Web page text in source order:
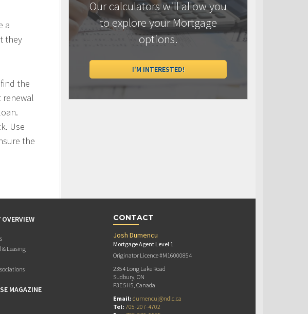
a
they
the
renewal
Use
the
Our calculators will allow you
to explore your Mortgage
options.
I'M INTERESTED!
OVERVIEW
Leasing
MAGAZINE
CONTACT
Josh Dumencu
Mortgage Agent Level 1
Originator Licence #M16000854
2354 Long Lake Road
Sudbury, ON
P3E 5H5, Canada
Email: dumencuj@ndlc.ca
Tel: 705-207-4702